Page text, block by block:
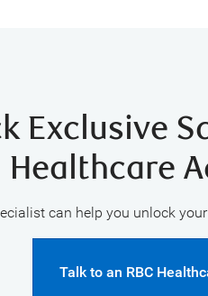
Exclusive
Healthcare
can help you unlock
Talk to an RBC